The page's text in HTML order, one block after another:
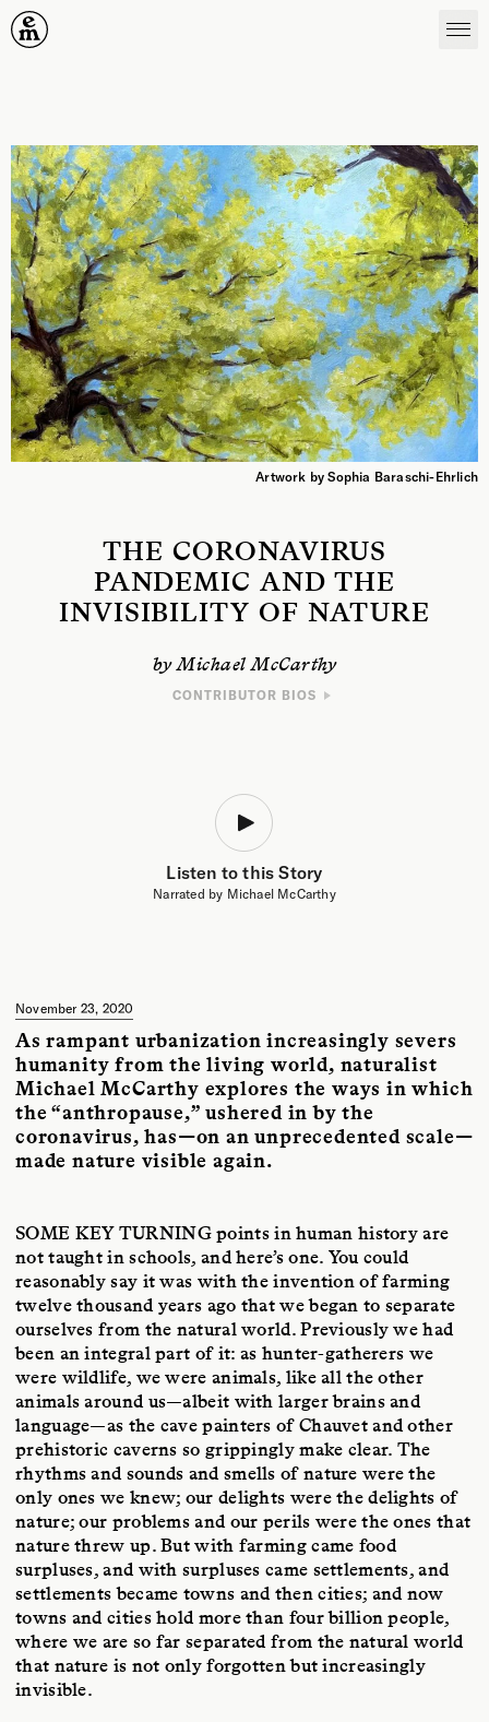
Emergence Magazine
Artwork by Sophia Baraschi-Ehrlich
THE CORONAVIRUS
PANDEMIC AND THE
INVISIBILITY OF NATURE
by Michael McCarthy
Listen to this Story
Narrated by Michael McCarthy
CONTRIBUTOR BIOS
books of 2020. He is the recipient of the RSPB Medal from the Royal
Society for the Protection of Birds and the Silver Medal from the
Zoological Society of London. He has previously served as the
The Independent
November 23, 2020
As rampant urbanization increasingly severs
humanity from the living world, naturalist
Michael McCarthy explores the ways in which
the “anthropause,” ushered in by the
coronavirus, has—on an unprecedented scale—
made nature visible again.
SOME KEY TURNINGpoints in human history are
not taught in schools, and here’s one. You could
reasonably say it was with the invention of farming
twelve thousand years ago that we began to separate
ourselves from the natural world. Previously we had
been an integral part of it: as hunter-gatherers we
were wildlife, we were animals, like all the other
animals around us—albeit with larger brains and
language—as the cave painters of Chauvet and other
prehistoric caverns so grippingly make clear. The
rhythms and sounds and smells of nature were the
only ones we knew; our delights were the delights of
nature; our problems and our perils were the ones that
nature threw up. But with farming came food
surpluses, and with surpluses came settlements, and
settlements became towns and then cities; and now
towns and cities hold more than four billion people,
where we are so far separated from the natural world
that nature is not only forgotten but increasingly
invisible.